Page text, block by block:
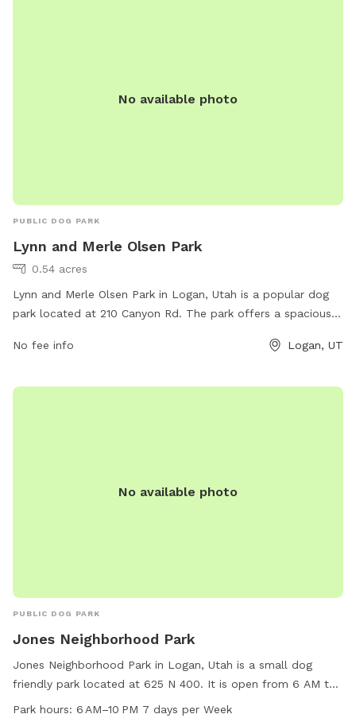
No available photo
PUBLIC DOG PARK
Lynn and Merle Olsen Park
0.54 acres
Lynn and Merle Olsen Park in Logan, Utah is a popular dog
park located at 210 Canyon Rd. The park offers a spacious
and shaded areas for owners to relax. Amenities include
to enjoy. The park staff can be reached at 435-716-9250 for
No fee info Logan, UT
No available photo
PUBLIC DOG PARK
Jones Neighborhood Park
Jones Neighborhood Park in Logan, Utah is a small dog
friendly park located at 625 N 400. It is open from 6 AM to
10 PM seven days a week. The park provides a safe and
Park hours: 6 AM–10 PM 7 days per Week